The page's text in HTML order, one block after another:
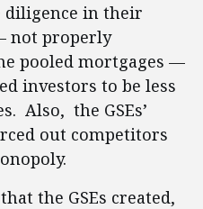
diligence in their
not properly
pooled mortgages —
investors to be less
Also, the GSEs’
out competitors
the GSEs created,